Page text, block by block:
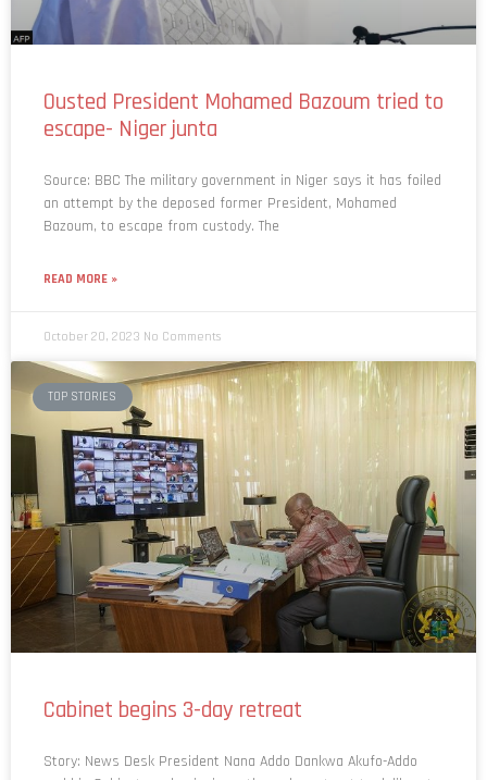
Ousted President Mohamed Bazoum tried to
escape- Niger junta
Source: BBC The military government in Niger says it has foiled
an attempt by the deposed former President, Mohamed
Bazoum, to escape from custody. The
READ MORE »
October 20, 2023 No Comments
TOP STORIES
Cabinet begins 3-day retreat
Story: News Desk President Nana Addo Dankwa Akufo-Addo